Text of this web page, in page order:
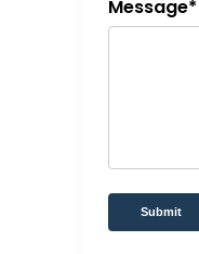
Message*
Submit